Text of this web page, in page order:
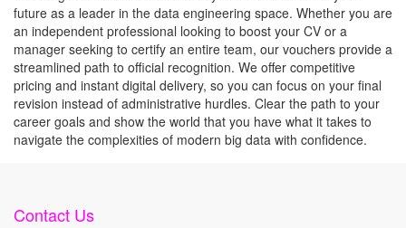
future as a leader in the data engineering space. Whether you are
an independent professional looking to boost your CV or a
manager seeking to certify an entire team, our vouchers provide a
streamlined path to official recognition. We offer competitive
pricing and instant digital delivery, so you can focus on your final
revision instead of administrative hurdles. Clear the path to your
career goals and show the world that you have what it takes to
navigate the complexities of modern big data with confidence.
Contact Us